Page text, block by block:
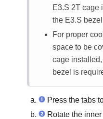
E3.S 2T cage
the E3.S
For proper
space to be
cage
bezel is
Press the tabs
Rotate the